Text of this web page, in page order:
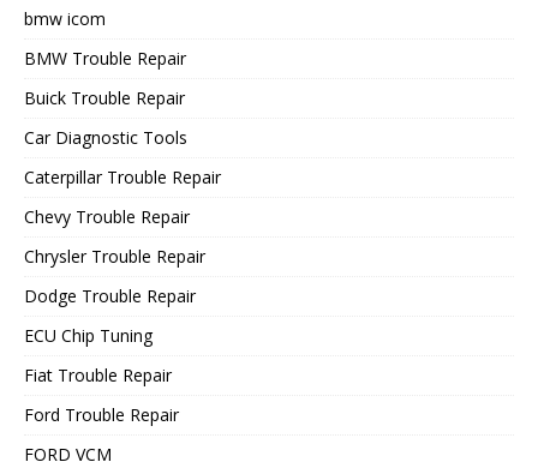
bmw icom
BMW Trouble Repair
Buick Trouble Repair
Car Diagnostic Tools
Caterpillar Trouble Repair
Chevy Trouble Repair
Chrysler Trouble Repair
Dodge Trouble Repair
ECU Chip Tuning
Fiat Trouble Repair
Ford Trouble Repair
FORD VCM